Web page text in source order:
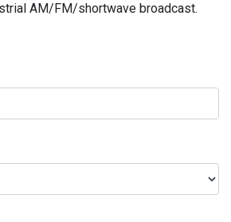
AM/FM/shortwave broadcast.